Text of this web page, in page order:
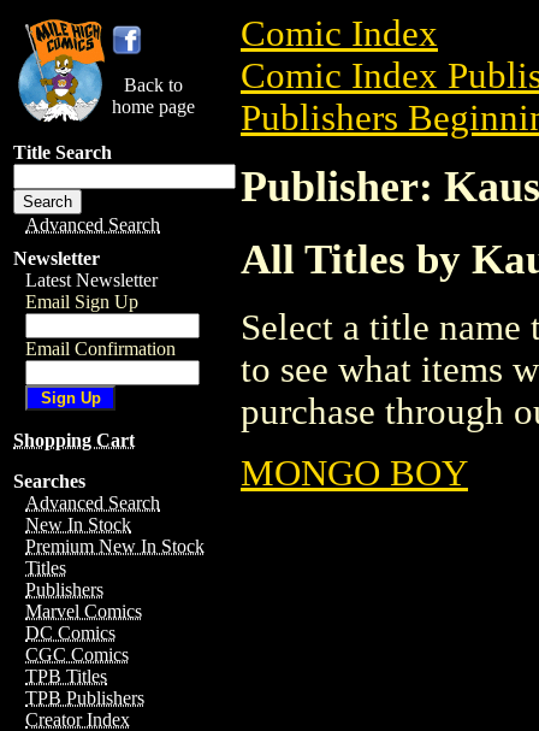
Back to
home page
Title Search
Advanced Search
Newsletter
Latest Newsletter
Email Sign Up
Email Confirmation
Shopping Cart
Searches
Advanced Search
New In Stock
Premium New In Stock
Titles
Publishers
Marvel Comics
DC Comics
CGC Comics
TPB Titles
TPB Publishers
Creator Index
Comic Index
Comic Index
Publishers
Publisher:
All Titles by
Select a title
to see what items
purchase through
MONGO BOY